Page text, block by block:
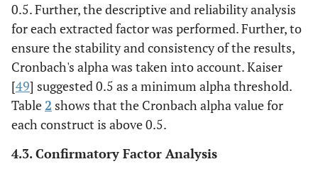
0.5. Further, the descriptive and reliability analysis
for each extracted factor was performed. Further, to
ensure the stability and consistency of the results,
Cronbach's alpha was taken into account. Kaiser
[49] suggested 0.5 as a minimum alpha threshold.
Table2 shows that the Cronbach alpha value for
each construct is above 0.5.
4.3. Confirmatory Factor Analysis